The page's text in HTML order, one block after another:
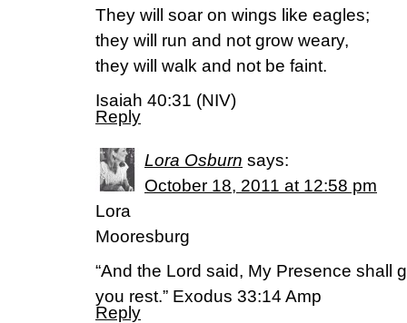
They will soar on wings like eagles;
they will run and not grow weary,
they will walk and not be faint.
Isaiah 40:31 (NIV)
Reply
Lora Osburn says:
October 18, 2011 at 12:58 pm
Lora
Mooresburg
“And the Lord said, My Presence shall
you rest.” Exodus 33:14 Amp
Reply